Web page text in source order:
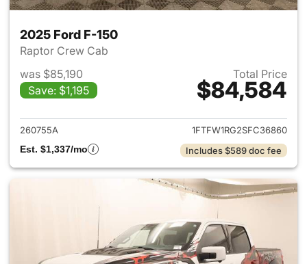
2025 Ford F-150
Raptor Crew Cab
was $85,190
Save: $1,195
Total Price
$84,584
View details for 2025 Ford F-
260755A
1FTFW1RG2SFC36860
Est. $1,337/mo
Includes $589 doc fee